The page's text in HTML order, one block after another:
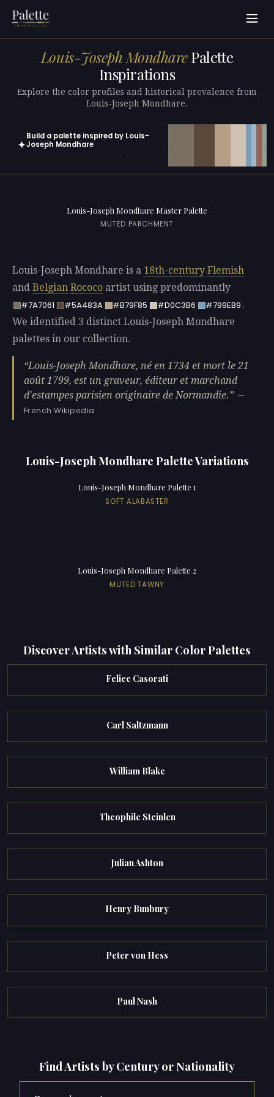
Louis-Joseph MondharePalette
Inspirations
Explore the color profiles and historical prevalence from
Louis-Joseph Mondhare.
✦
Build a palette inspired by Louis-
Joseph Mondhare
Louis-Joseph Mondhare Master Palette
MUTED PARCHMENT
Louis-Joseph Mondhare is a 18th-century Flemish
and Belgian Rococo artist using predominantly
#7A7061
#5A483A #B79F85 #D0C3B6 #799EB9 .
We identified 3 distinct Louis-Joseph Mondhare
palettes in our collection.
Louis-Joseph Mondhare, né en 1734 et mort le 21
août 1799, est un graveur, éditeur et marchand
d'estampes parisien originaire de Normandie.
—
French Wikipedia
Louis-Joseph Mondhare Palette Variations
Louis-Joseph Mondhare Palette 1
SOFT ALABASTER
Louis-Joseph Mondhare Palette 2
MUTED TAWNY
Discover Artists with Similar Color Palettes
Felice Casorati
Carl Saltzmann
William Blake
Theophile Steinlen
Julian Ashton
Henry Bunbury
Peter von Hess
Paul Nash
Find Artists by Century or Nationality